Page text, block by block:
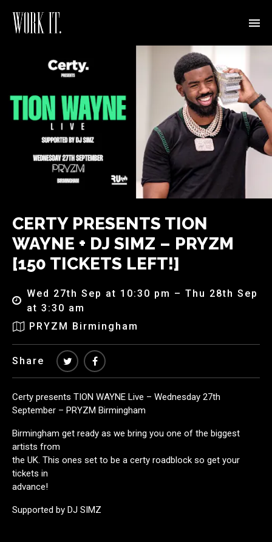
CERTY PRESENTS TION
WAYNE + DJ SIMZ – PRYZM
[150 TICKETS LEFT!]
Wed 27th Sep at 10:30 pm – Thu 28th Sep
at 3:30 am
PRYZM Birmingham
Share
Certy presents TION WAYNE Live – Wednesday 27th
September – PRYZM Birmingham
Birmingham get ready as we bring you one of the biggest
artists from
the UK. This ones set to be a certy roadblock so get your
tickets in
advance!
Supported by DJ SIMZ